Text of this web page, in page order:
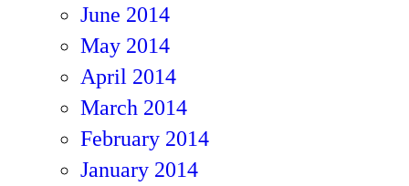
June 2014
May 2014
April 2014
March 2014
February 2014
January 2014